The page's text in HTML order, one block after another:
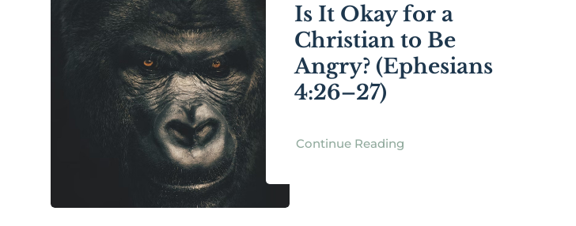
Is It Okay for a
Christian to Be
Angry? (Ephesians
4:26–27)
Continue Reading